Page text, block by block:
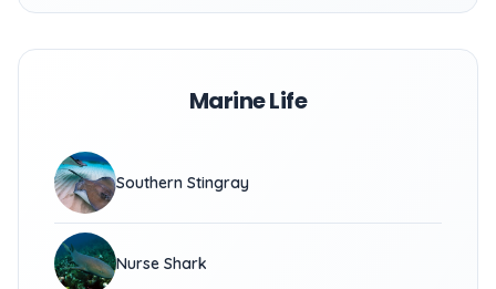
Marine Life
Southern Stingray
Nurse Shark